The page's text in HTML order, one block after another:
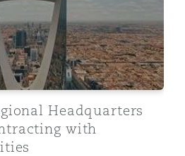
Headquarters
with